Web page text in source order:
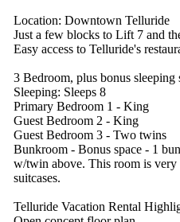
Location: Downtown Telluride
Just a few blocks to Lift 7 and
Easy access to Telluride's
3 Bedroom, plus bonus sleeping
Sleeping: Sleeps 8
Primary Bedroom 1 - King
Guest Bedroom 2 - King
Guest Bedroom 3 - Two twins
Bunkroom - Bonus space - 1
w/twin above. This room is very
suitcases.
Telluride Vacation Rental